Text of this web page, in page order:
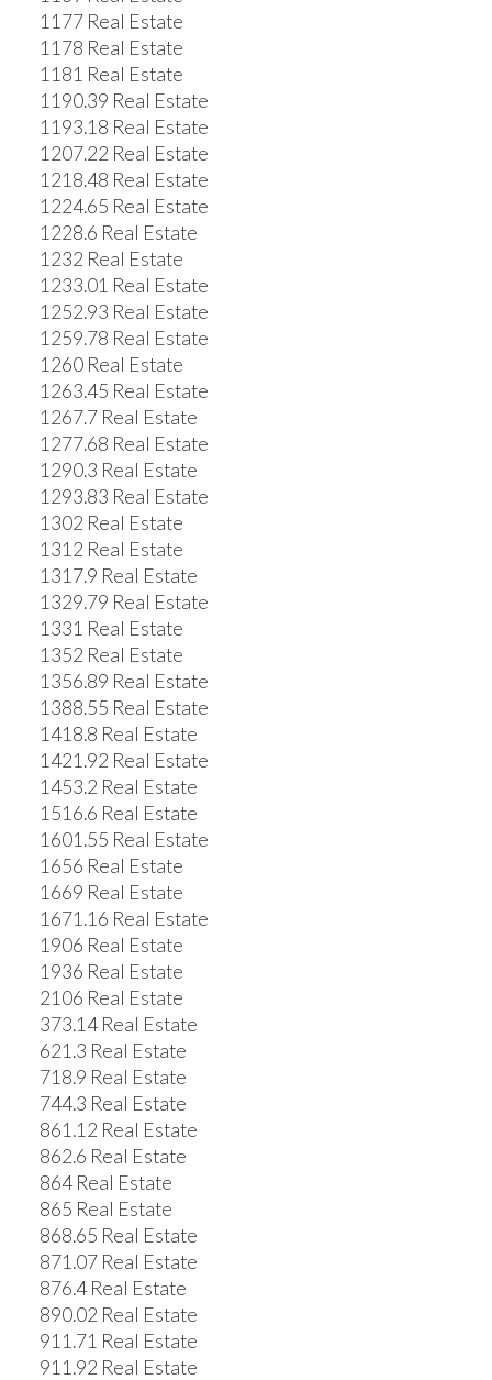
1177 Real Estate
1178 Real Estate
1181 Real Estate
1190.39 Real Estate
1193.18 Real Estate
1207.22 Real Estate
1218.48 Real Estate
1224.65 Real Estate
1228.6 Real Estate
1232 Real Estate
1233.01 Real Estate
1252.93 Real Estate
1259.78 Real Estate
1260 Real Estate
1263.45 Real Estate
1267.7 Real Estate
1277.68 Real Estate
1290.3 Real Estate
1293.83 Real Estate
1302 Real Estate
1312 Real Estate
1317.9 Real Estate
1329.79 Real Estate
1331 Real Estate
1352 Real Estate
1356.89 Real Estate
1388.55 Real Estate
1418.8 Real Estate
1421.92 Real Estate
1453.2 Real Estate
1516.6 Real Estate
1601.55 Real Estate
1656 Real Estate
1669 Real Estate
1671.16 Real Estate
1906 Real Estate
1936 Real Estate
2106 Real Estate
373.14 Real Estate
621.3 Real Estate
718.9 Real Estate
744.3 Real Estate
861.12 Real Estate
862.6 Real Estate
864 Real Estate
865 Real Estate
868.65 Real Estate
871.07 Real Estate
876.4 Real Estate
890.02 Real Estate
911.71 Real Estate
911.92 Real Estate